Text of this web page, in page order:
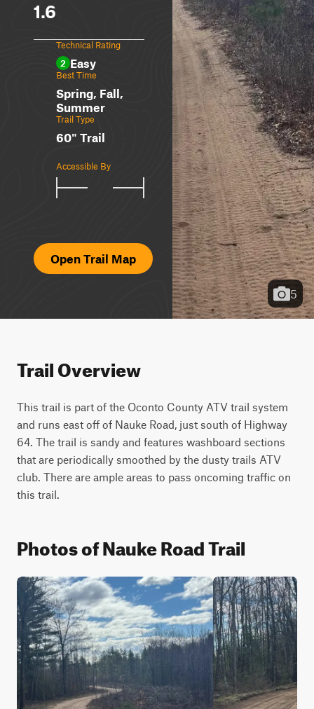
1.6
Technical Rating
2 Easy
Best Time
Spring, Fall,
Summer
Trail Type
60" Trail
Accessible By
Open Trail Map
5
Trail Overview
This trail is part of the Oconto County ATV trail system
and runs east off of Nauke Road, just south of Highway
64. The trail is sandy and features washboard sections
that are periodically smoothed by the dusty trails ATV
club. There are ample areas to pass oncoming traffic on
this trail.
Photos of Nauke Road Trail